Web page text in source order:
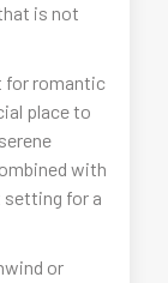
is not
for romantic
place to
with
setting for a
or